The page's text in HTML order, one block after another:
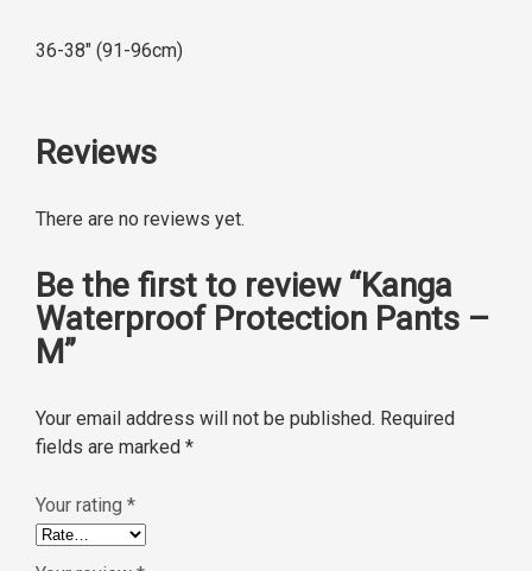
36-38″ (91-96cm)
Reviews
There are no reviews yet.
Be the first to review “Kanga
Waterproof Protection Pants –
M”
Your email address will not be published. Required
fields are marked *
Your rating *